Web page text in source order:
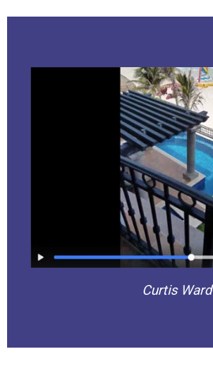
Curtis Ward